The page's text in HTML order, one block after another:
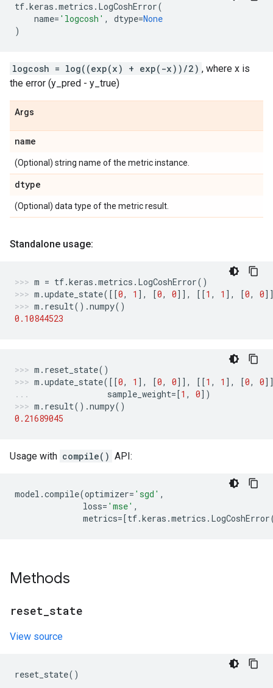
tf.keras .metrics . LogCoshError(
name= 'logcosh' , dtype=None
)
logcosh = log((exp(x) + exp(-x))/2) , where x is
the error (y_pred - y_true)
Args
name
(Optional) string name of the metric instance.
dtype
(Optional) data type of the metric result.
Standalone usage:
m = tf.keras .metrics . LogCoshError()
m .update_state([[0, 1 ], [0, 0]], [[1 , 1 ], [0, 0
m . result() .numpy()
0.10844523
m . reset_state()
m .update_state([[0, 1 ], [0, 0]], [[1 , 1 ], [0, 0
sample_weight=[1 , 0])
m . result() .numpy()
0.21689045
Usage with compile() API:
model .compile(optimizer= 'sgd' ,
loss= 'mse' ,
metrics=[tf.keras .metrics . LogCoshError
Methods
reset state
View source
reset_state()